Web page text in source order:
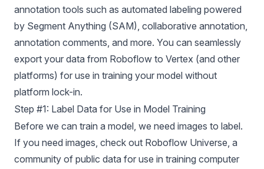
annotation tools such as automated labeling powered
by Segment Anything (SAM), collaborative annotation,
annotation comments, and more. You can seamlessly
export your data from Roboflow to Vertex (and other
platforms) for use in training your model without
platform lock-in.
Step #1: Label Data for Use in Model Training
Before we can train a model, we need images to label.
If you need images, check out Roboflow Universe, a
community of public data for use in training computer